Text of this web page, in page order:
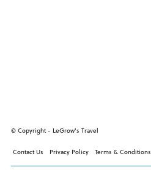
© Copyright - LeGrow's Travel
Contact Us Privacy Policy Terms & Conditions